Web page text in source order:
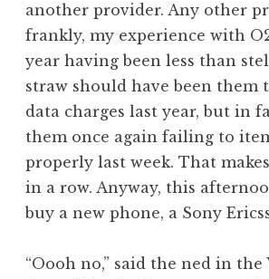
a
n
S
a
n
d
e
o
another provider. Any other
frankly, my experience with
year having been less than
straw should have been them
data charges last year, but in
them once again failing to
properly last week. That
in a row. Anyway, this
buy a new phone, a Sony
“Oooh no,” said the ned in the